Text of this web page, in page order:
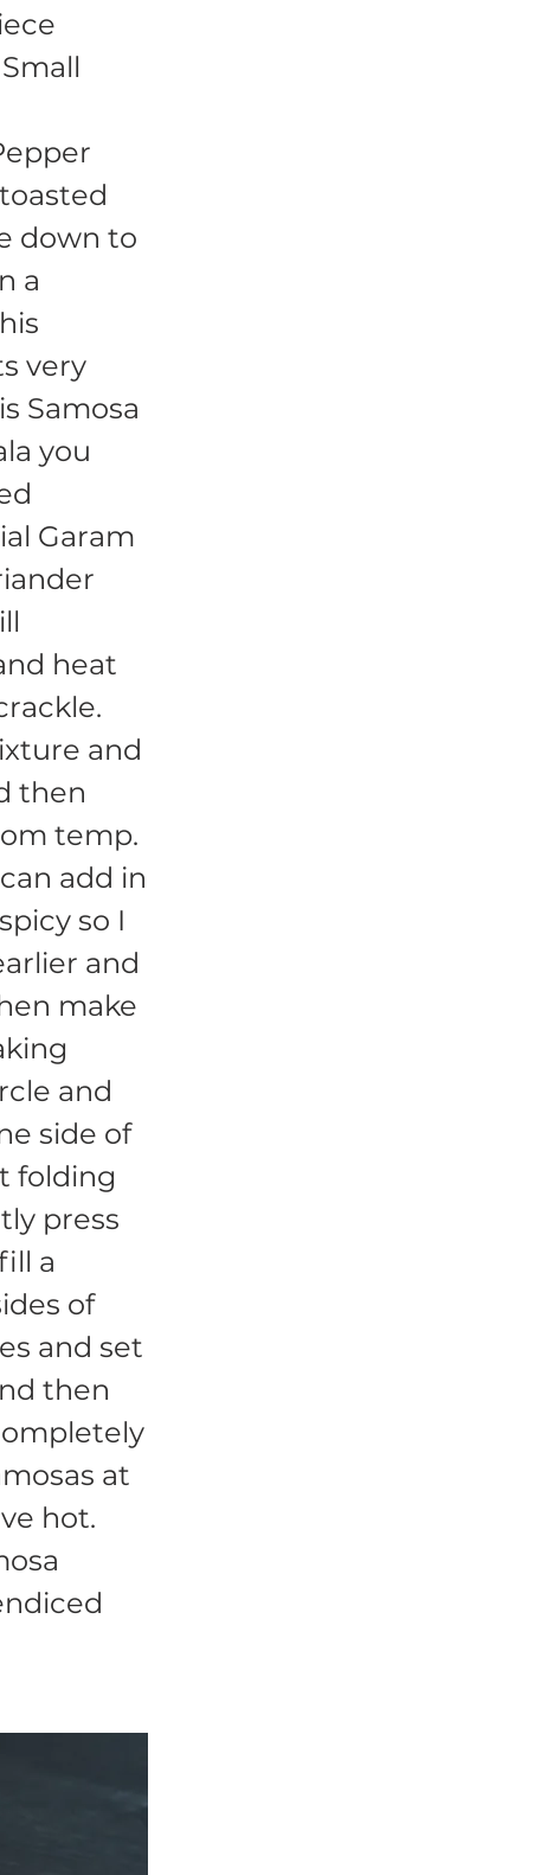
down to
a
very
Samosa
you
Garam
heat
and
then
temp.
add in
so I
and
make
and
side of
folding
press
a
of
and set
then
at
hot.